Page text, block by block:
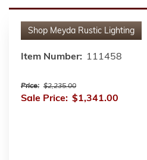
Shop Meyda Rustic Lighting
Item Number: 111458
Price: $2,235.00
Sale Price: $1,341.00